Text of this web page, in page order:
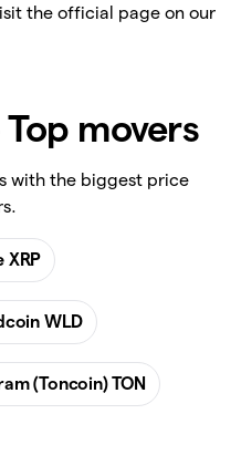
the official page on our
movers
with the biggest price
XRP
WLD
(Toncoin) TON